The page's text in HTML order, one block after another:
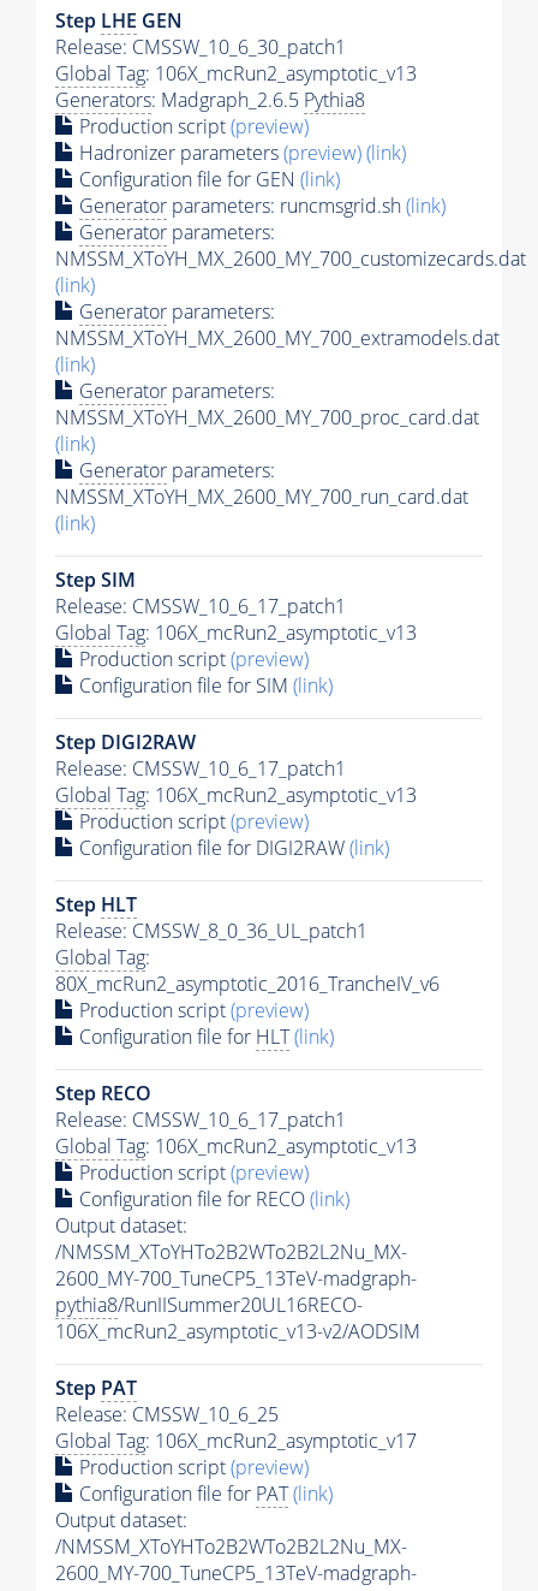
Step LHE GEN
Release: CMSSW_10_6_30_patch1
Global Tag: 106X_mcRun2_asymptotic_v13
Generators: Madgraph_2.6.5 Pythia8
Production script(preview)
Hadronizer parameters(preview)(link)
Configuration file for GEN (link)
Generator parameters: runcmsgrid.sh(link)
Generator parameters:
NMSSM_XToYH_MX_2600_MY_700_customizecards.dat
(link)
Generator parameters:
NMSSM_XToYH_MX_2600_MY_700_extramodels.dat
(link)
Generator parameters:
NMSSM_XToYH_MX_2600_MY_700_proc_card.dat
(link)
Generator parameters:
NMSSM_XToYH_MX_2600_MY_700_run_card.dat
(link)
Step SIM
Release: CMSSW_10_6_17_patch1
Global Tag: 106X_mcRun2_asymptotic_v13
Production script(preview)
Configuration file for SIM (link)
Step DIGI2RAW
Release: CMSSW_10_6_17_patch1
Global Tag: 106X_mcRun2_asymptotic_v13
Production script(preview)
Configuration file for DIGI2RAW(link)
Step HLT
Release: CMSSW_8_0_36_UL_patch1
Global Tag:
80X_mcRun2_asymptotic_2016_TrancheIV_v6
Production script(preview)
Configuration file for HLT(link)
Step RECO
Release: CMSSW_10_6_17_patch1
Global Tag: 106X_mcRun2_asymptotic_v13
Production script(preview)
Configuration file for RECO(link)
Output dataset:
/NMSSM_XToYHTo2B2WTo2B2L2Nu_MX-
2600_MY-700_TuneCP5_13TeV-madgraph-
pythia8/RunIISummer20UL16RECO-
106X_mcRun2_asymptotic_v13-v2/AODSIM
Step PAT
Release: CMSSW_10_6_25
Global Tag: 106X_mcRun2_asymptotic_v17
Production script(preview)
Configuration file for PAT(link)
Output dataset:
/NMSSM_XToYHTo2B2WTo2B2L2Nu_MX-
2600_MY-700_TuneCP5_13TeV-madgraph-